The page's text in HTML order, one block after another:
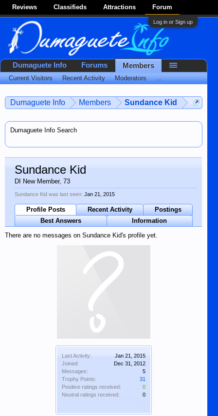
Reviews Classifieds Attractions Forum
Log in or Sign up
Dumaguete Info Members Sundance Kid
Dumaguete Info Search
Last Activity:
Jan 21, 2015
Joined:
Dec 31, 2012
Messages:
5
Trophy Points:
31
Positive ratings received:
0
Neutral ratings received:
0
Sundance Kid
DI New Member, 73
Sundance Kid was last seen: Jan 21, 2015
Profile Posts Recent Activity
Postings
Best Answers
Information
There are no messages on Sundance Kid's profile yet.
Dumaguete Info Forums Members
Current Visitors Recent Activity Moderators ...